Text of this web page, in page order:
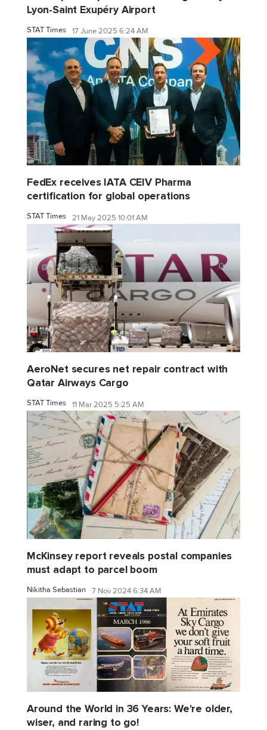
Lyon-Saint Exupéry Airport
STAT Times 17 June 2025 6:24 AM
FedEx receives IATA CEIV Pharma
certification for global operations
STAT Times 21 May 2025 10:01 AM
AeroNet secures net repair contract with
Qatar Airways Cargo
STAT Times 11 Mar 2025 5:25 AM
McKinsey report reveals postal companies
must adapt to parcel boom
Nikitha Sebastian 7 Nov 2024 6:34 AM
Around the World in 36 Years: We're older,
wiser, and raring to go!